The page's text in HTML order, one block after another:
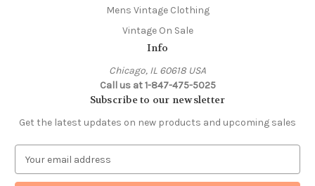
Mens Vintage Clothing
Vintage On Sale
Info
Chicago, IL 60618 USA
Call us at 1-847-475-5025
Subscribe to our newsletter
Get the latest updates on new products and upcoming sales
a